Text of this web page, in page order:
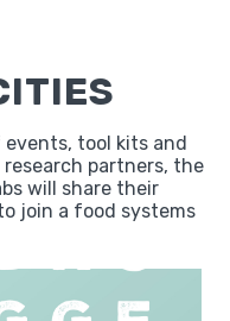
tool kits and
partners, the
will share their
join a food systems